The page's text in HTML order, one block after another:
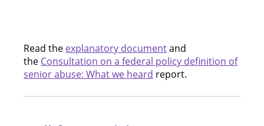
Read the explanatory documentand
the Consultation on a federal policy definition of
senior abuse: What we heard report.